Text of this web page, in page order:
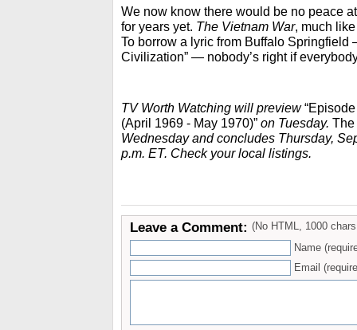
We now know there would be no peace
for years yet. The Vietnam War, much
To borrow a lyric from Buffalo Springfield
Civilization” — nobody’s right if
TV Worth Watching will preview
(April 1969 - May 1970)” on Tuesday.
Wednesday and concludes Thursday,
p.m. ET. Check your local listings.
Leave a Comment: (No HTML, 1000
Name
Email